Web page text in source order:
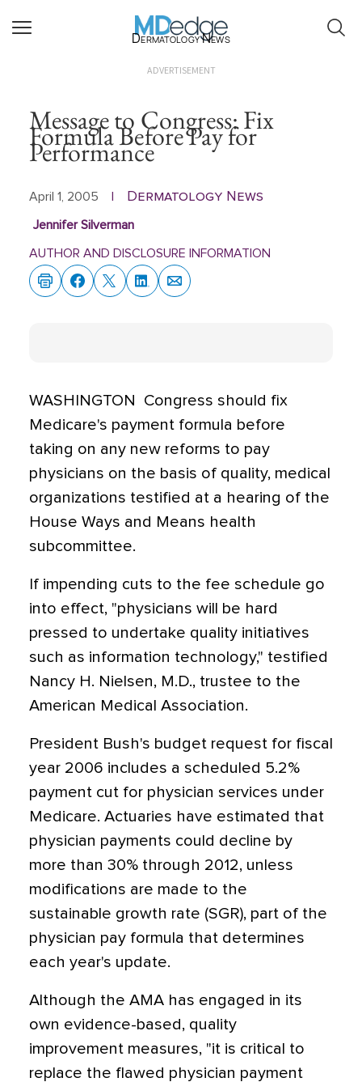
Dermatology News
ADVERTISEMENT
Message to Congress: Fix
Formula Before Pay for
Performance
April 1, 2005 Dermatology News
Jennifer Silverman
AUTHOR AND DISCLOSURE INFORMATION
WASHINGTON  Congress should fix
Medicare's payment formula before
taking on any new reforms to pay
physicians on the basis of quality, medical
organizations testified at a hearing of the
House Ways and Means health
subcommittee.
If impending cuts to the fee schedule go
into effect, "physicians will be hard
pressed to undertake quality initiatives
such as information technology," testified
Nancy H. Nielsen, M.D., trustee to the
American Medical Association.
President Bush's budget request for fiscal
year 2006 includes a scheduled 5.2%
payment cut for physician services under
Medicare. Actuaries have estimated that
physician payments could decline by
more than 30% through 2012, unless
modifications are made to the
sustainable growth rate (SGR), part of the
physician pay formula that determines
each year's update.
Although the AMA has engaged in its
own evidence-based, quality
improvement measures, "it is critical to
replace the flawed physician payment